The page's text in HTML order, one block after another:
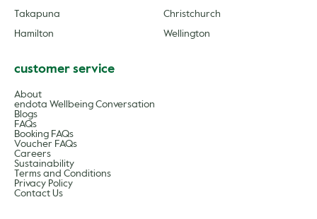
Takapuna Christchurch
Hamilton Wellington
customer service
About
endota Wellbeing Conversation
Blogs
FAQs
Booking FAQs
Voucher FAQs
Careers
Sustainability
Terms and Conditions
Privacy Policy
Contact Us